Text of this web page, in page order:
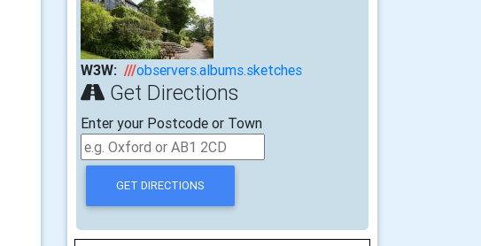
W3W: ///observers.albums.sketches
Get Directions
Enter your Postcode or Town